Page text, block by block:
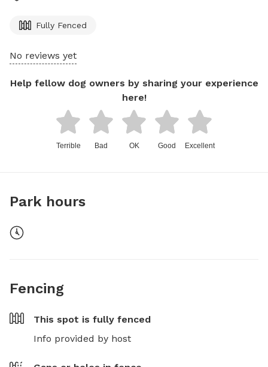
Fully Fenced
No reviews yet
Help fellow dog owners by sharing your experience
here!
Terrible Bad OK Good Excellent
Park hours
Fencing
This spot is fully fenced
Info provided by host